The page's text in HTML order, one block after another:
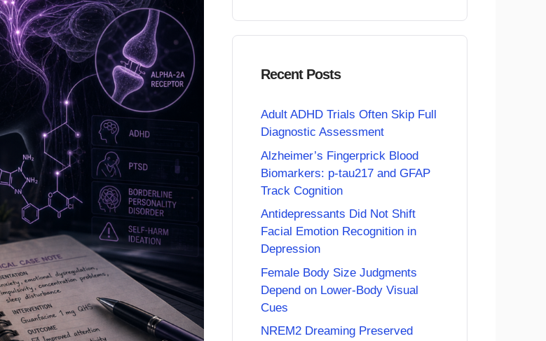
Recent Posts
Adult ADHD Trials Often Skip Full
Diagnostic Assessment
Alzheimer’s Fingerprick Blood
Biomarkers: p-tau217 and GFAP
Track Cognition
Antidepressants Did Not Shift
Facial Emotion Recognition in
Depression
Female Body Size Judgments
Depend on Lower-Body Visual
Cues
NREM2 Dreaming Preserved